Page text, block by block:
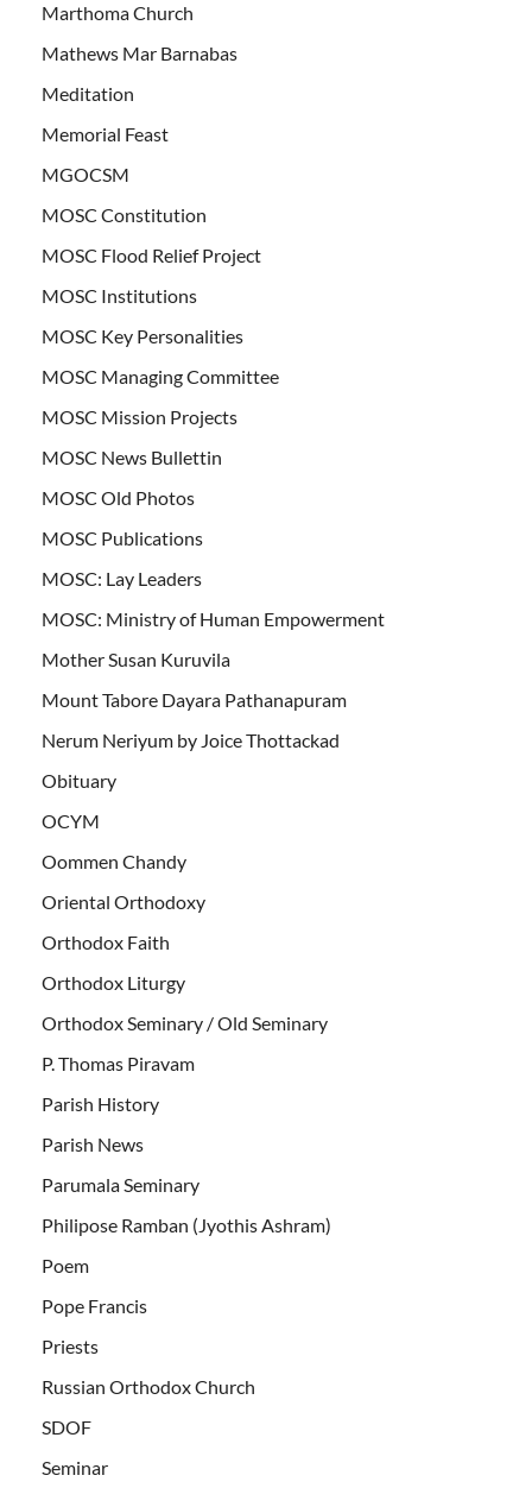
Marthoma Church
Mathews Mar Barnabas
Meditation
Memorial Feast
MGOCSM
MOSC Constitution
MOSC Flood Relief Project
MOSC Institutions
MOSC Key Personalities
MOSC Managing Committee
MOSC Mission Projects
MOSC News Bullettin
MOSC Old Photos
MOSC Publications
MOSC: Lay Leaders
MOSC: Ministry of Human Empowerment
Mother Susan Kuruvila
Mount Tabore Dayara Pathanapuram
Nerum Neriyum by Joice Thottackad
Obituary
OCYM
Oommen Chandy
Oriental Orthodoxy
Orthodox Faith
Orthodox Liturgy
Orthodox Seminary / Old Seminary
P. Thomas Piravam
Parish History
Parish News
Parumala Seminary
Philipose Ramban (Jyothis Ashram)
Poem
Pope Francis
Priests
Russian Orthodox Church
SDOF
Seminar